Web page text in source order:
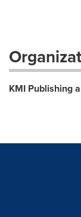
KMI Publishing